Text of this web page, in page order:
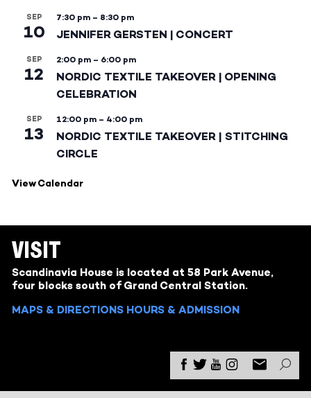
SEP
10
7:30 pm – 8:30 pm
JENNIFER GERSTEN | CONCERT
SEP
12
2:00 pm – 6:00 pm
NORDIC TEXTILE TAKEOVER | OPENING
CELEBRATION
SEP
13
12:00 pm – 4:00 pm
NORDIC TEXTILE TAKEOVER | STITCHING
CIRCLE
View Calendar
VISIT
Scandinavia House is located at 58 Park Avenue,
four blocks south of Grand Central Station.
MAPS & DIRECTIONS HOURS & ADMISSION